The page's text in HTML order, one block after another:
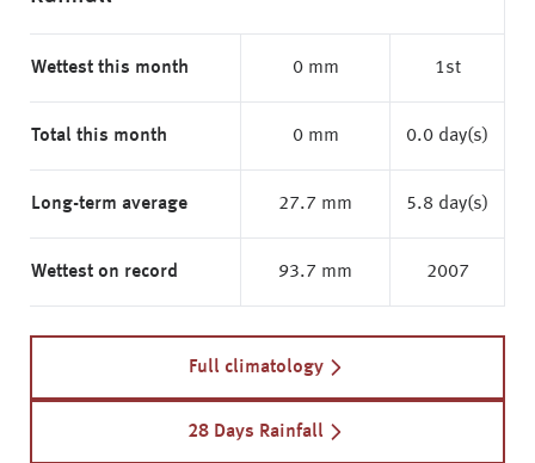
Wettest this month 0 mm 1st
Total this month 0 mm 0.0 day(s)
Long-term average 27.7 mm 5.8 day(s)
Wettest on record 93.7 mm 2007
Full climatology
28 Days Rainfall